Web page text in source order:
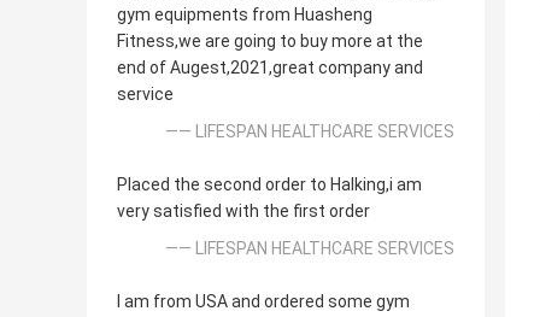
gym equipments from Huasheng
Fitness,we are going to buy more at the
end of Augest,2021,great company and
service
—— LIFESPAN HEALTHCARE SERVICES
Placed the second order to Halking,i am
very satisfied with the first order
—— LIFESPAN HEALTHCARE SERVICES
I am from USA and ordered some gym